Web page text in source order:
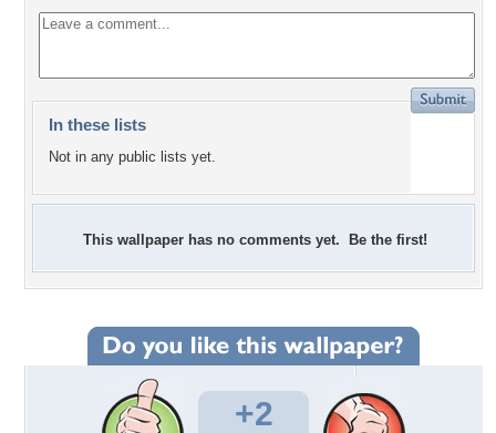
In these lists
Not in any public lists yet.
This wallpaper has no comments yet. Be the first!
+2